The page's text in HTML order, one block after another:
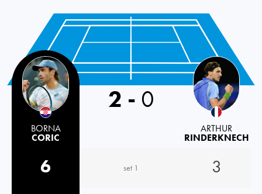
BORNA
CORIC
2 - 0
ARTHUR
RINDERKNECH
6 set 1
3